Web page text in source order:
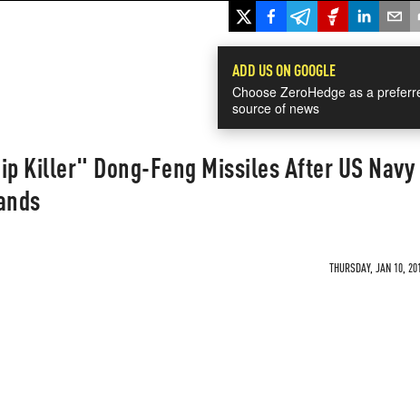
ADD US ON GOOGLE
Choose ZeroHedge as a
source of news
Killer" Dong-Feng Missiles After US Navy
THURSDAY, JAN 10,